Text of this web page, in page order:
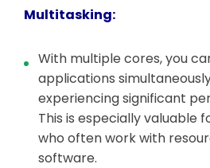
Multitasking:
With multiple cores, you
applications
experiencing significant
This is especially valuable
who often work with
software.